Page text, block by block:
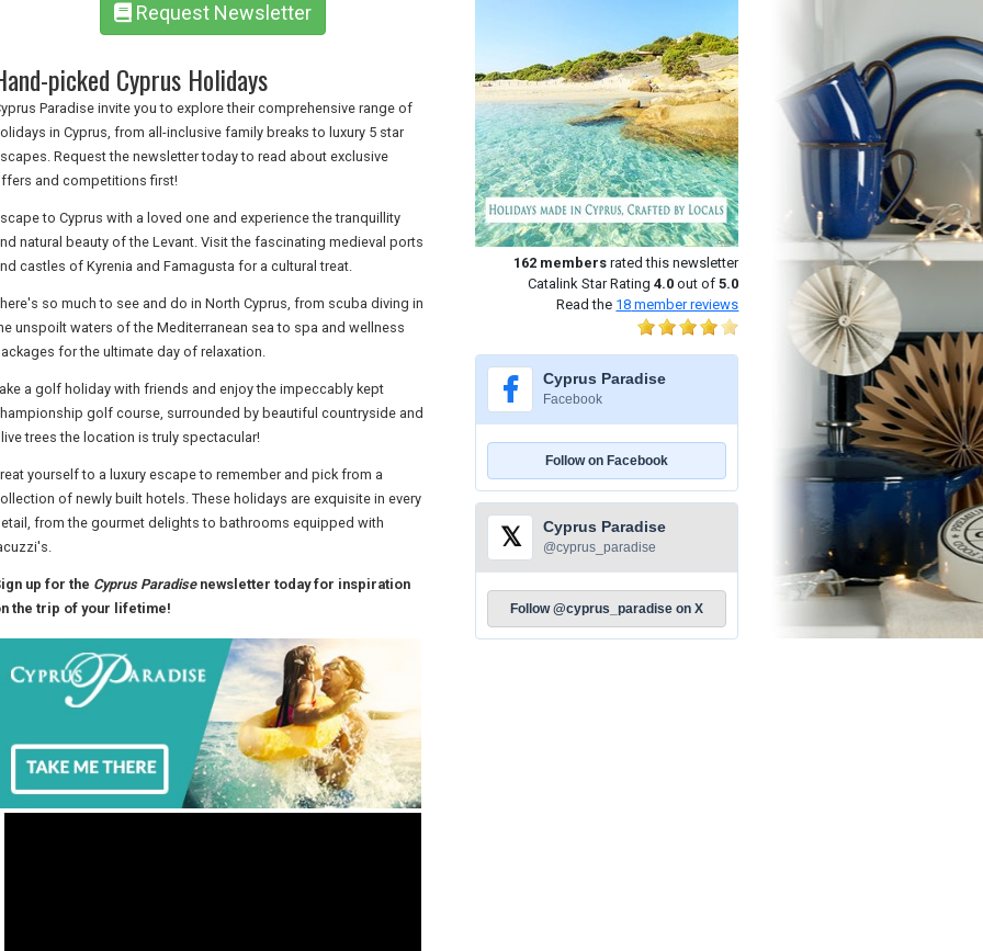
Request Newsletter
picked Cyprus Holidays
Paradise invite you to explore their comprehensive range of
in Cyprus, from all-inclusive family breaks to luxury 5 star
Request the newsletter today to read about exclusive
and competitions first!
to Cyprus with a loved one and experience the tranquillity
natural beauty of the Levant. Visit the fascinating medieval ports
castles of Kyrenia and Famagusta for a cultural treat.
so much to see and do in North Cyprus, from scuba diving in
unspoilt waters of the Mediterranean sea to spa and wellness
for the ultimate day of relaxation.
a golf holiday with friends and enjoy the impeccably kept
golf course, surrounded by beautiful countryside and
trees the location is truly spectacular!
yourself to a luxury escape to remember and pick from a
of newly built hotels. These holidays are exquisite in every
from the gourmet delights to bathrooms equipped with
up for the Cyprus Paradisenewsletter today for inspiration
the trip of your lifetime!
162 members rated this newsletter
Catalink Star Rating4.0 out of5.0
Read the 18 member reviews
Cyprus Paradise
Facebook
Follow on Facebook
𝕏 Cyprus Paradise
@cyprus_paradise
Follow @cyprus_paradise on X